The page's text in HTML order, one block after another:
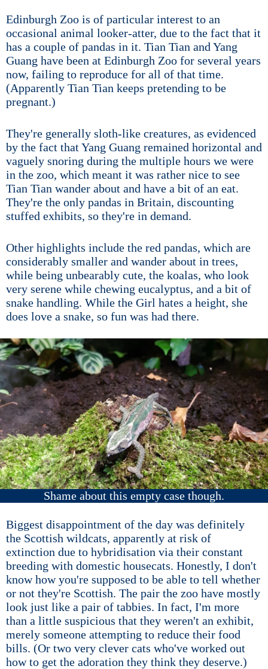
Edinburgh Zoo is of particular interest to an
occasional animal looker-atter, due to the fact that it
has a couple of pandas in it. Tian Tian and Yang
Guang have been at Edinburgh Zoo for several years
now, failing to reproduce for all of that time.
(Apparently Tian Tian keeps pretending to be
pregnant.)
They're generally sloth-like creatures, as evidenced
by the fact that Yang Guang remained horizontal and
vaguely snoring during the multiple hours we were
in the zoo, which meant it was rather nice to see
Tian Tian wander about and have a bit of an eat.
They're the only pandas in Britain, discounting
stuffed exhibits, so they're in demand.
Other highlights include the red pandas, which are
considerably smaller and wander about in trees,
while being unbearably cute, the koalas, who look
very serene while chewing eucalyptus, and a bit of
snake handling. While the Girl hates a height, she
does love a snake, so fun was had there.
Shame about this empty case though.
Biggest disappointment of the day was definitely
the Scottish wildcats, apparently at risk of
extinction due to hybridisation via their constant
breeding with domestic housecats. Honestly, I don't
know how you're supposed to be able to tell whether
or not they're Scottish. The pair the zoo have mostly
look just like a pair of tabbies. In fact, I'm more
than a little suspicious that they weren't an exhibit,
merely someone attempting to reduce their food
bills. (Or two very clever cats who've worked out
how to get the adoration they think they deserve.)